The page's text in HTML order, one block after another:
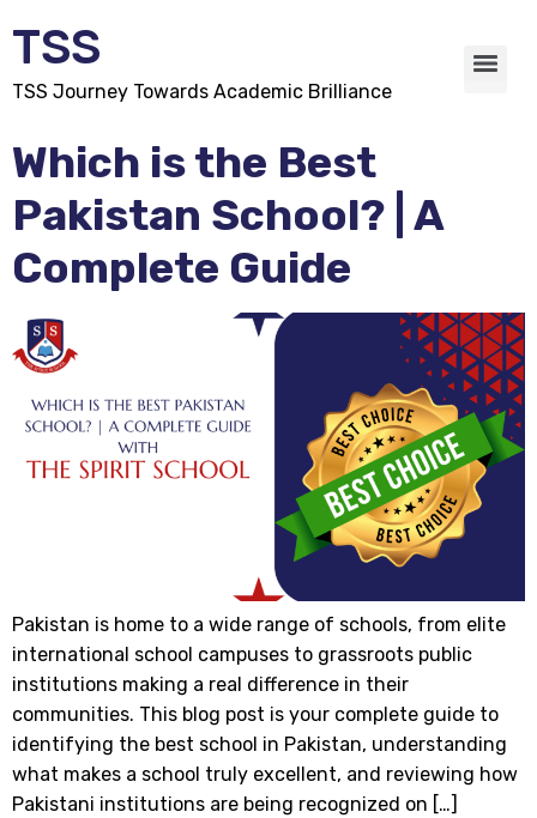
TSS
TSS Journey Towards Academic Brilliance
Which is the Best
Pakistan School? | A
Complete Guide
Pakistan is home to a wide range of schools, from elite
international school campuses to grassroots public
institutions making a real difference in their
communities. This blog post is your complete guide to
identifying the best school in Pakistan, understanding
what makes a school truly excellent, and reviewing how
Pakistani institutions are being recognized on […]